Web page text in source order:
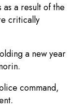
a result of the
critically
a new year
command,